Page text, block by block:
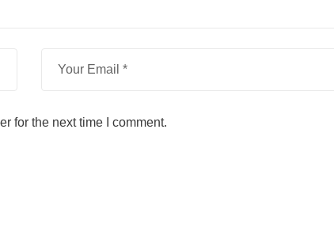
for the next time I comment.